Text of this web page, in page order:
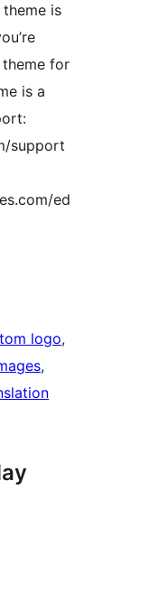
is
for
is a
support
ed
logo